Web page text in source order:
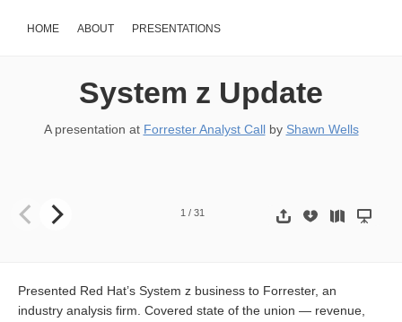
HOME ABOUT PRESENTATIONS
System z Update
A presentation at Forrester Analyst Callby Shawn Wells
1 / 31
Presented Red Hat’s System z business to Forrester, an
industry analysis firm. Covered state of the union — revenue,